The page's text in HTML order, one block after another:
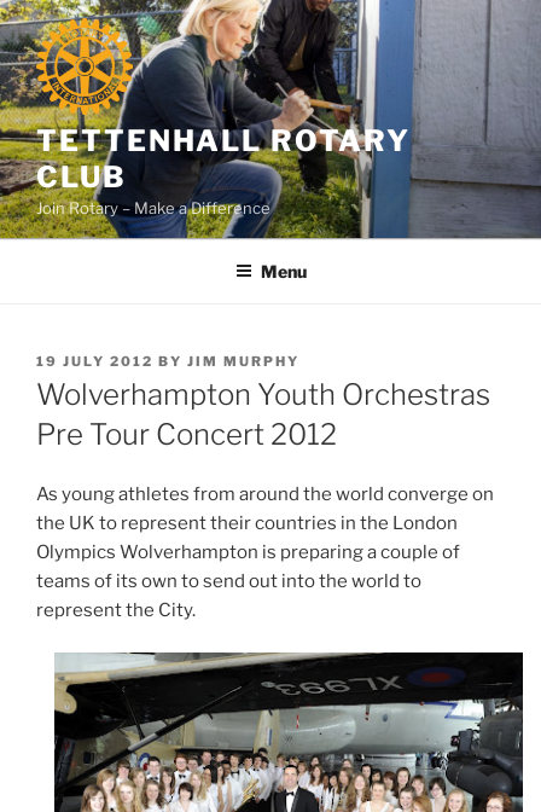
Skip
to
content
TETTENHALL ROTARY
CLUB
Join Rotary – Make a Difference
Menu
POSTED
ON
19 JULY 2012 BY JIM MURPHY
Wolverhampton Youth Orchestras
Pre Tour Concert 2012
As young athletes from around the world converge on
the UK to represent their countries in the London
Olympics Wolverhampton is preparing a couple of
teams of its own to send out into the world to
represent the City.